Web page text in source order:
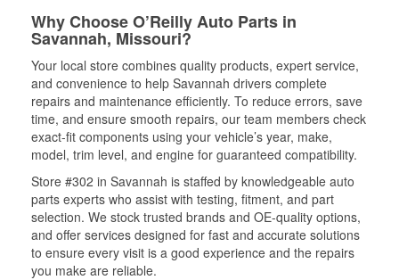
Why Choose O’Reilly Auto Parts in
Savannah, Missouri?
Your local store combines quality products, expert service,
and convenience to help Savannah drivers complete
repairs and maintenance efficiently. To reduce errors, save
time, and ensure smooth repairs, our team members check
exact-fit components using your vehicle’s year, make,
model, trim level, and engine for guaranteed compatibility.
Store #302 in Savannah is staffed by knowledgeable auto
parts experts who assist with testing, fitment, and part
selection. We stock trusted brands and OE-quality options,
and offer services designed for fast and accurate solutions
to ensure every visit is a good experience and the repairs
you make are reliable.